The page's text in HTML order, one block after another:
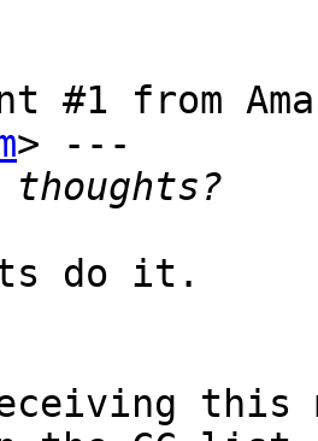
#1 from
> ---
do it.
this